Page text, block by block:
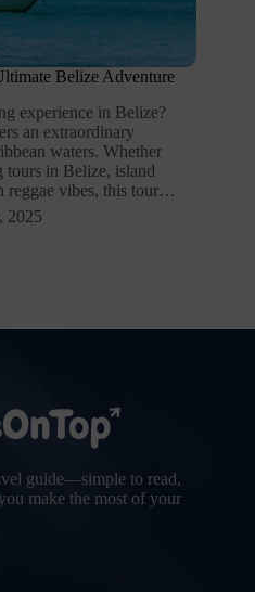
Belize Adventure
experience in Belize?
an extraordinary
waters. Whether
tours in Belize, island
reggae vibes, this tour…
2025
guide—simple to read,
make the most of your